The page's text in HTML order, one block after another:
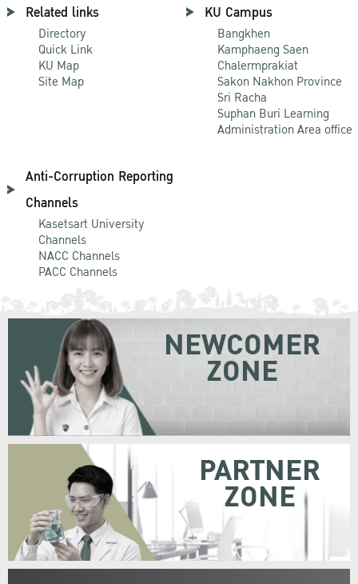
Related links
Directory
Quick Link
KU Map
Site Map
KU Campus
Bangkhen
Kamphaeng Saen
Chalermprakiat
Sakon Nakhon Province
Sri Racha
Suphan Buri Learning
Administration Area office
Anti-Corruption Reporting
Channels
Kasetsart University
Channels
NACC Channels
PACC Channels
NEWCOMER
ZONE
PARTNER
ZONE